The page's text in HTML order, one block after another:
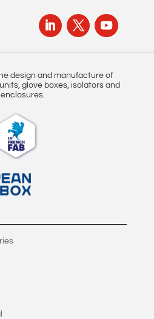
design and manufacture of
glove boxes, isolators and